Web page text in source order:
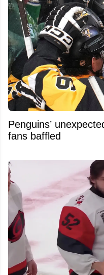
Penguins’
fans baffled